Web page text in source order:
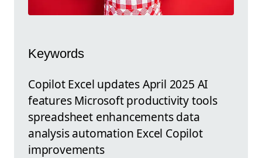
Keywords
Copilot Excel updates April 2025 AI
features Microsoft productivity tools
spreadsheet enhancements data
analysis automation Excel Copilot
improvements